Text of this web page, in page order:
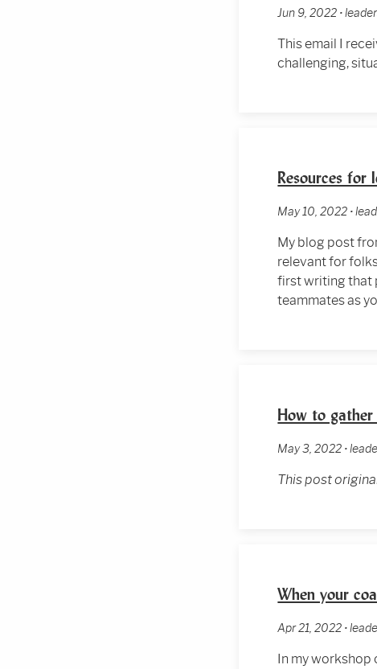
Jun 9, 2022 •
This email I
challenging,
Resources for
May 10, 2022 •
My blog post
relevant for
first writing that
teammates as
How to
May 3, 2022 •
This post
When your
Apr 21, 2022 •
In my workshop